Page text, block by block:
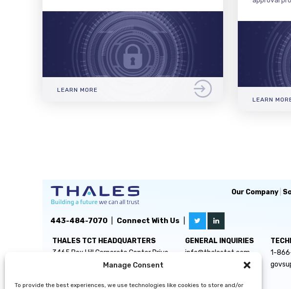
Manage Consent
To provide the best experiences, we use technologies like cookies to store and/or
LEARN MORE
LEARN
443-484-7070 Connect With Us
Our Company
THALES TCT HEADQUARTERS
3465 Box Hill Corporate Center Drive
GENERAL INQUIRIES
info@thalestct.com
1-